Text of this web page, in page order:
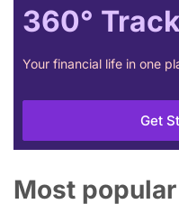
360°
Your financial life in one
Get
Most